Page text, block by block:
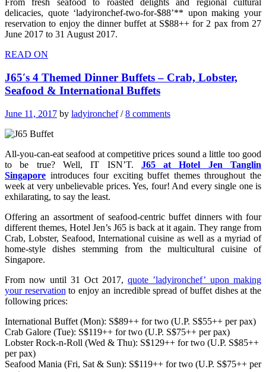
From fresh seafood to roasted delights and regional cultural
delicacies, quote ‘ladyironchef-two-for-$88’** upon making your
reservation to enjoy the dinner buffet at S$88++ for 2 pax from 27
June 2017 to 31 August 2017.
READ ON
J65′s 4 Themed Dinner Buffets – Crab, Lobster,
Seafood & International Buffets
June 11, 2017 by ladyironchef/8 comments
All-you-can-eat seafood at competitive prices sound a little too good
to be true? Well, IT ISN’T. J65 at Hotel Jen Tanglin
Singapore introduces four exciting buffet themes throughout the
week at very unbelievable prices. Yes, four! And every single one is
exhilarating, to say the least.
Offering an assortment of seafood-centric buffet dinners with four
different themes, Hotel Jen’s J65 is back at it again. They range from
Crab, Lobster, Seafood, International cuisine as well as a myriad of
home-style dishes stemming from the multicultural cuisine of
Singapore.
From now until 31 Oct 2017, quote ’ladyironchef’ upon making
your reservation to enjoy an incredible spread of buffet dishes at the
following prices:
International Buffet (Mon): S$89++ for two (U.P. S$55++ per pax)
Crab Galore (Tue): S$119++ for two (U.P. S$75++ per pax)
Lobster Rock-n-Roll (Wed & Thu): S$129++ for two (U.P. S$85++
per pax)
Seafood Mania (Fri, Sat & Sun): S$119++ for two (U.P. S$75++ per